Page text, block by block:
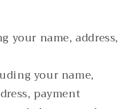
your name, address,
your name,
payment